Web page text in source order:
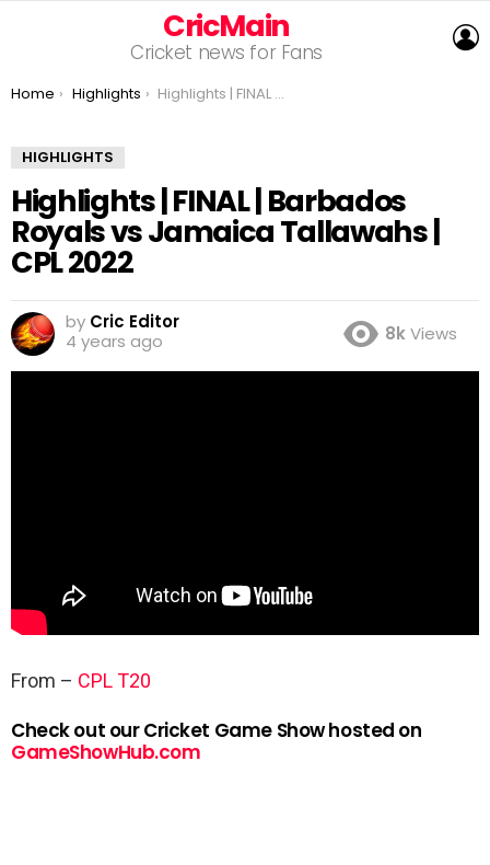
CricMain
Cricket news for Fans
You are here:
Home Highlights Highlights | FINAL | Barbados Royals vs Jamaica Tallawahs | CPL 2022
HIGHLIGHTS
Highlights | FINAL | Barbados
Royals vs Jamaica Tallawahs |
CPL 2022
by Cric Editor
4 years ago
8kViews
From – CPL T20
Check out our Cricket Game Show hosted on
GameShowHub.com